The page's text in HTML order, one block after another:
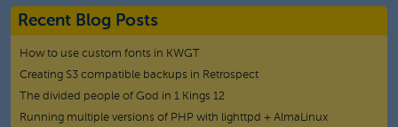
Recent Blog Posts
How to use custom fonts in KWGT
Creating S3 compatible backups in Retrospect
The divided people of God in 1 Kings 12
Running multiple versions of PHP with lighttpd + AlmaLinux